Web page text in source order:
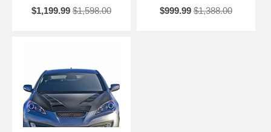
$1,199.99 $1,598.00
$999.99 $1,388.00